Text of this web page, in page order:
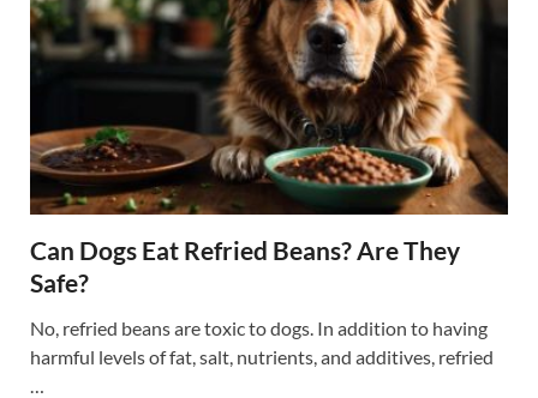
Can Dogs Eat Refried Beans? Are They
Safe?
No, refried beans are toxic to dogs. In addition to having
harmful levels of fat, salt, nutrients, and additives, refried
…